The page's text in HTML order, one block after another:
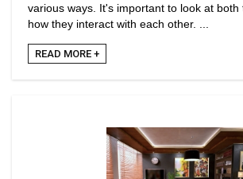
various ways. It's important to look at both
how they interact with each other. ...
READ MORE +